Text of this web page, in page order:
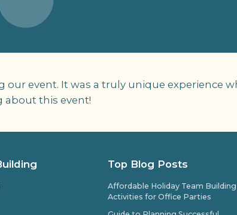
event. It was a truly unique experience
about this event!
Top Blog Posts
Affordable Holiday Team Building
Activities for Office Parties